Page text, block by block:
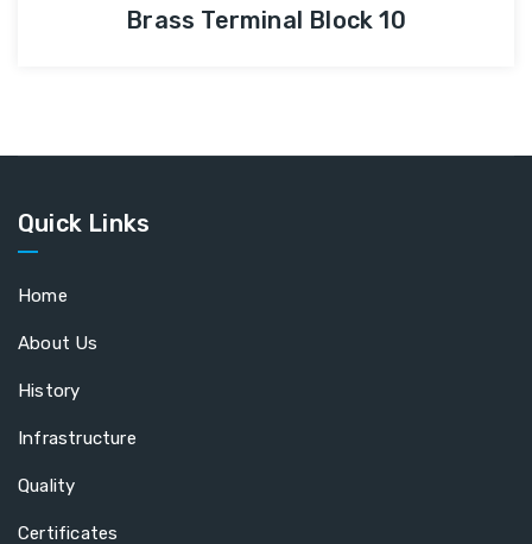
Brass Terminal Block 10
Quick Links
Home
About Us
History
Infrastructure
Quality
Certificates